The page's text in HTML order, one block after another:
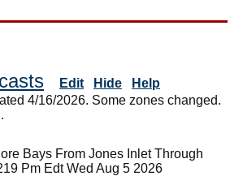
Edit Hide
Help
4/16/2026. Some zones changed.
Bays From Jones Inlet Through
Pm Edt Wed Aug 5 2026